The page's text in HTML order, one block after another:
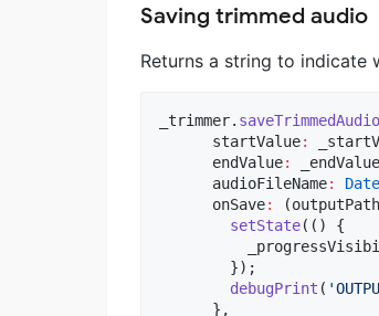
Saving trimmed audio
Returns a string to indicate
_trimmer. saveTrimmedAudio
      startValue
:
      endValue
:
      audioFileName
:
      onSave
:
setState(() {
        });
debugPrint (
      },